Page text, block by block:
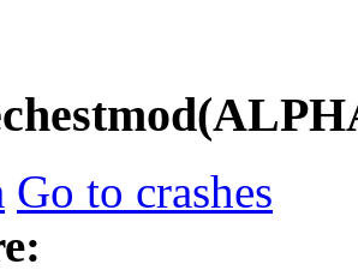
Go to crashes